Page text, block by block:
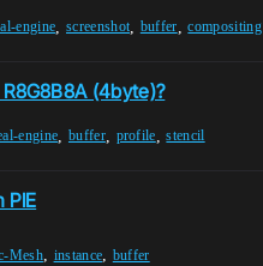
engine screenshot buffer ,compositing
(4byte)?
engine buffer, profile ,stencil
PIE
Mesh, instance, buffer